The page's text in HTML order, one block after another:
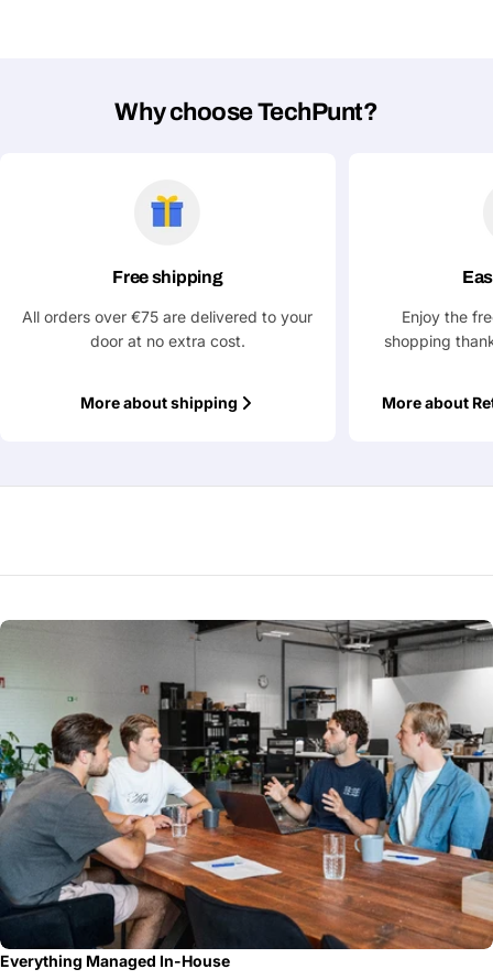
Why choose TechPunt?
Free shipping
All orders over €75 are delivered to your
door at no extra cost.
More about shipping
Enjoy the
shopping
More about
Everything Managed In-House